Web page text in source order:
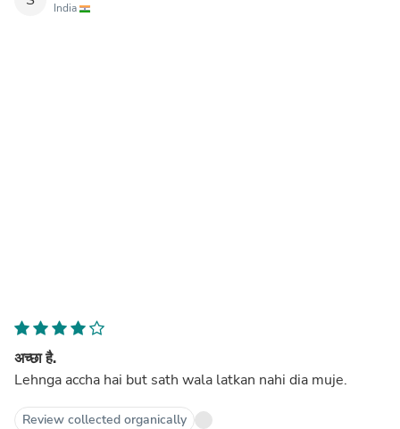
India
अच्छा है.
Lehnga accha hai but sath wala latkan nahi dia muje.
Review collected organically